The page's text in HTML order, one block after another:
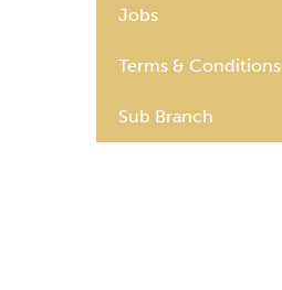
Jobs
Terms & Conditions
Sub Branch